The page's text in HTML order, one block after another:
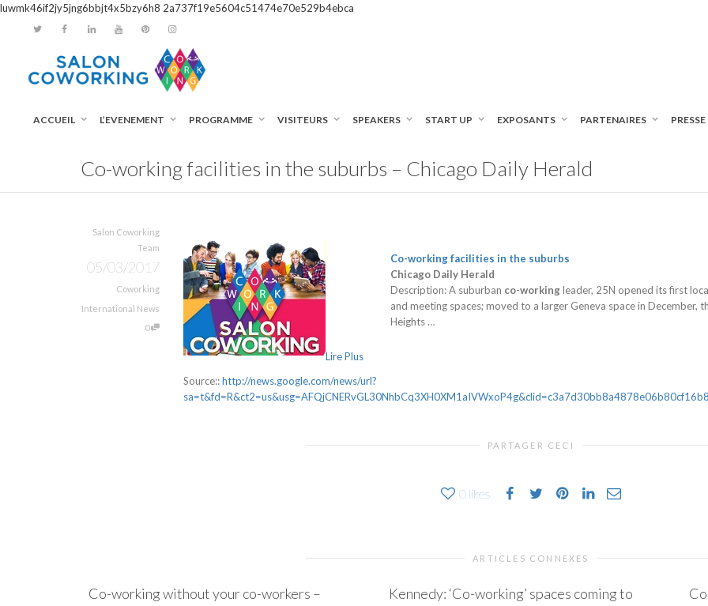
luwmk46if2jy5jng6bbjt4x5bzy6h8 2a737f19e5604c51474e70e529b4ebca
ACCUEIL L’EVENEMENT PROGRAMME VISITEURS SPEAKERS START UP EXPOSANTS PARTENAIRES PRESSE
Co-working facilities in the suburbs – Chicago Daily Herald
Salon Coworking
Team
05/03/2017
Coworking
International News
0
Co-workingfacilities in the suburbs
Chicago Daily Herald
Description: A suburban co-working leader, 25N opened its first
and meeting spaces; moved to a larger Geneva space in
Heights …
Lire Plus
Source::http://news.google.com/news/url?
PARTAGER CECI
0 likes
ARTICLES CONNEXES
Co-working without your co-workers –
Kennedy: ‘Co-working’ spaces coming to